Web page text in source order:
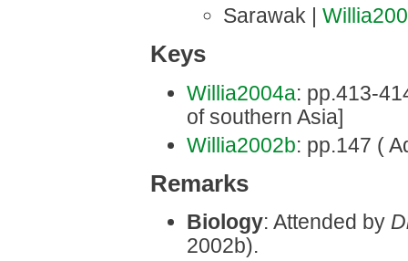
Sarawak |
Keys
Willia2004a: pp.413-
of southern Asia]
Willia2002b: pp.147 (
Remarks
Biology: Attended by
2002b).